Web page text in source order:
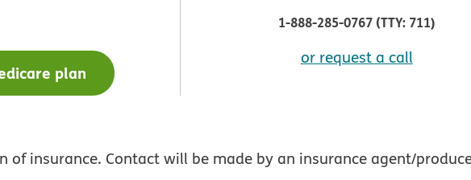
plan
1-888-285-0767 (TTY: 711)
or request a call
insurance. Contact will be made by an insurance agent/